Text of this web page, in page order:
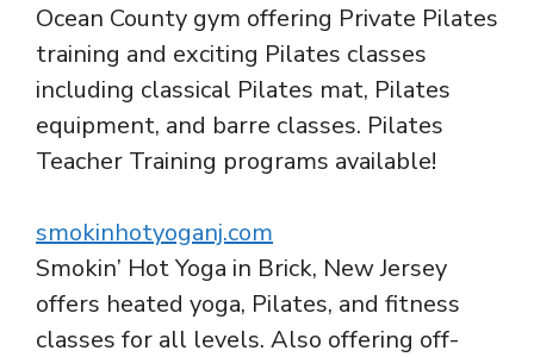
Ocean County gym offering Private Pilates
training and exciting Pilates classes
including classical Pilates mat, Pilates
equipment, and barre classes. Pilates
Teacher Training programs available!
smokinhotyoganj.com
Smokin’ Hot Yoga in Brick, New Jersey
offers heated yoga, Pilates, and fitness
classes for all levels. Also offering off-